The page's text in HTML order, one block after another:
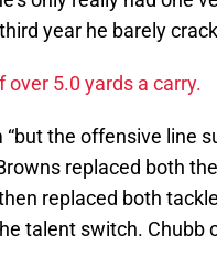
year he barely
over 5.0 yards a carry.
the offensive line
replaced both
replaced both
talent switch. Chubb